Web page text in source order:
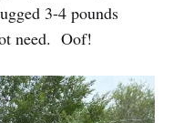
3-4 pounds
need. Oof!